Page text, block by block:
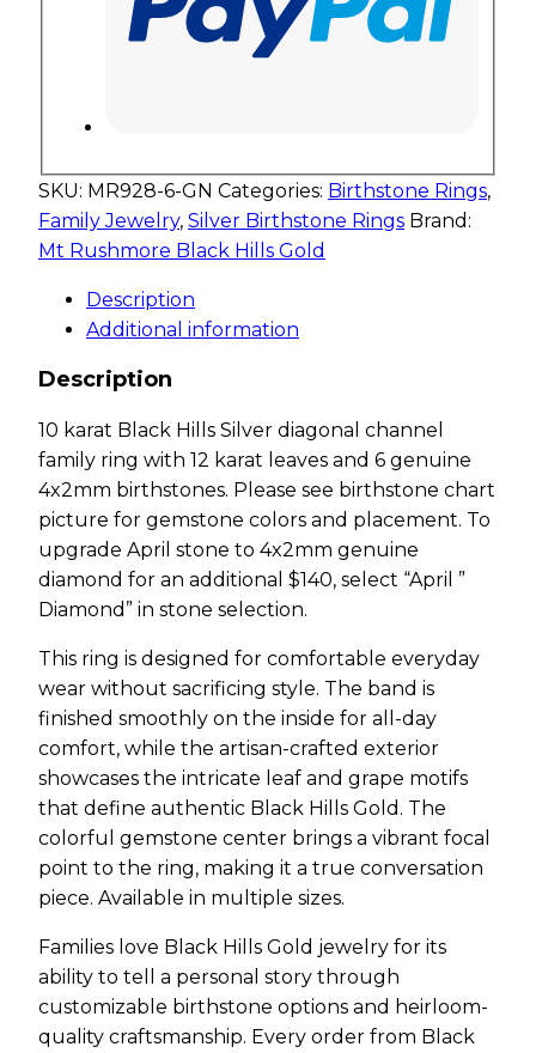
SKU: MR928-6-GN Categories: Birthstone Rings,
Family Jewelry, Silver Birthstone Rings Brand:
Mt Rushmore Black Hills Gold
Description
Additional information
Description
10 karat Black Hills Silver diagonal channel
family ring with 12 karat leaves and 6 genuine
4x2mm birthstones. Please see birthstone chart
picture for gemstone colors and placement. To
upgrade April stone to 4x2mm genuine
diamond for an additional $140, select “April ”
Diamond” in stone selection.
This ring is designed for comfortable everyday
wear without sacrificing style. The band is
finished smoothly on the inside for all-day
comfort, while the artisan-crafted exterior
showcases the intricate leaf and grape motifs
that define authentic Black Hills Gold. The
colorful gemstone center brings a vibrant focal
point to the ring, making it a true conversation
piece. Available in multiple sizes.
Families love Black Hills Gold jewelry for its
ability to tell a personal story through
customizable birthstone options and heirloom-
quality craftsmanship. Every order from Black